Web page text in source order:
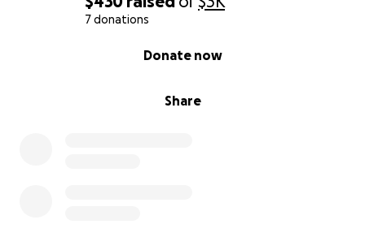
7 donations
Share
Donate now